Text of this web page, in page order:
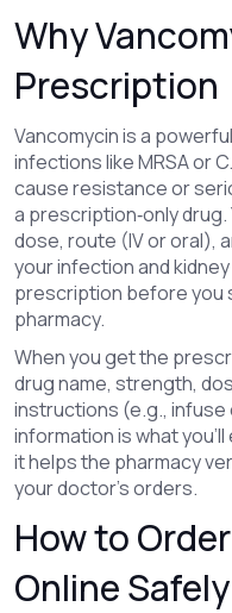
Why
Prescription
Vancomycin is a
infections like MRSA or
cause resistance or
a prescription‑only
dose, route (IV or oral),
your infection and
prescription before you
pharmacy.
When you get the
drug name, strength,
instructions (e.g., infuse
information is what
it helps the pharmacy
your doctor’s orders.
How to
Online Safely